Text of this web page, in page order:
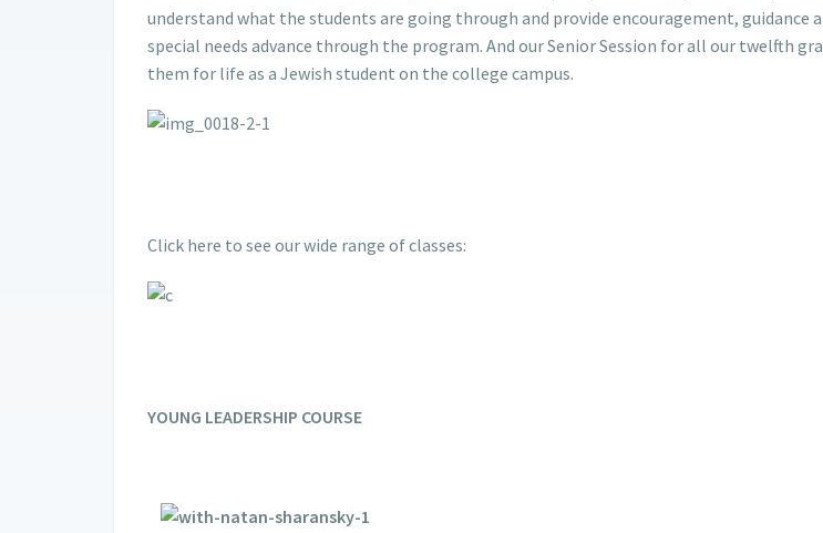
understand what the students are going through and provide encouragement, guidance
special needs advance through the program. And our Senior Session for all our twelfth
them for life as a Jewish student on the college campus.
Click here to see our wide range of classes:
YOUNG LEADERSHIP COURSE